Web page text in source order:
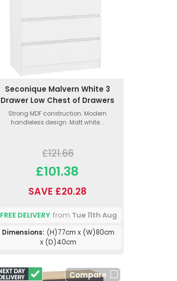
Seconique Malvern White 3
Drawer Low Chest of Drawers
Strong MDF construction. Modern
handleless design. Matt white...
£121.66
£101.38
SAVE £20.28
FREE DELIVERYfrom Tue 11th Aug
Dimensions: (H)77cm x (W)80cm
x (D)40cm
Compare